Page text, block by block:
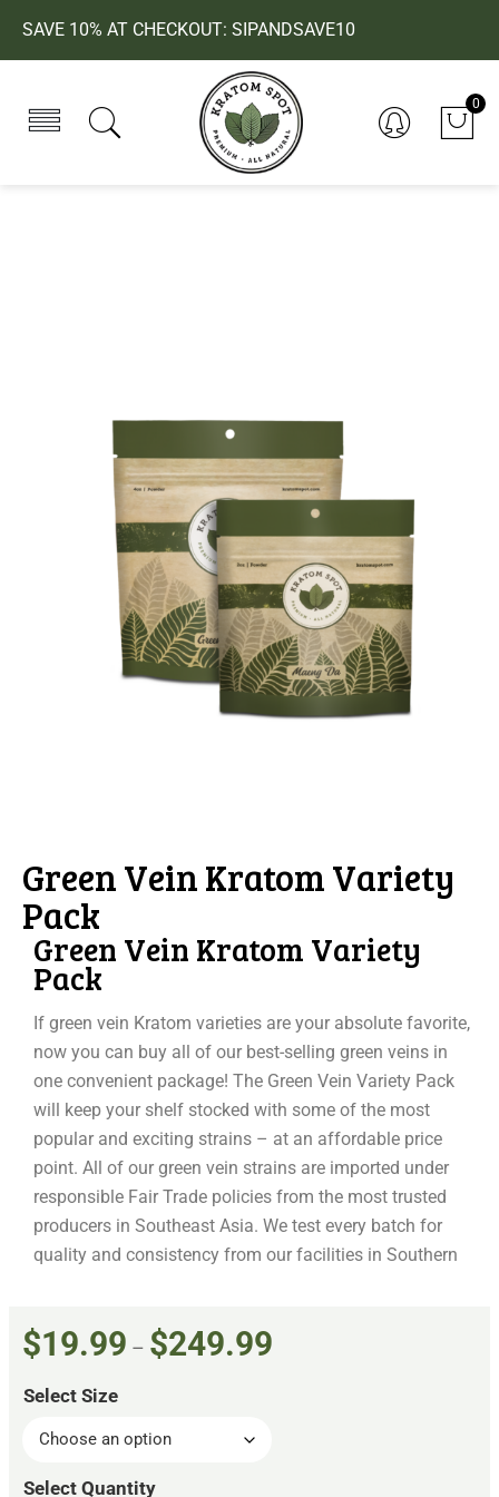
SAVE 10% AT CHECKOUT: SIPANDSAVE10
0
Green Vein Kratom Variety
Pack
Green Vein Kratom Variety
Pack
If green vein Kratom varieties are your absolute favorite,
now you can buy all of our best-selling green veins in
one convenient package! The Green Vein Variety Pack
will keep your shelf stocked with some of the most
popular and exciting strains – at an affordable price
point. All of our green vein strains are imported under
responsible Fair Trade policies from the most trusted
producers in Southeast Asia. We test every batch for
quality and consistency from our facilities in Southern
Vein Strains
As Kratom enthusiasts ourselves, we apply the highest
process to ensure that each green vein Kratom product
$19.99 – $249.99
Select Size